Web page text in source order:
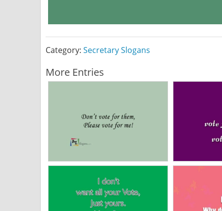
Category: Secretary Slogans
More Entries